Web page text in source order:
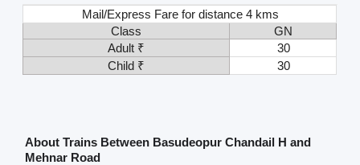
Mail/Express Fare for distance 4 kms
Class
GN
Adult ₹
30
Child ₹
30
About Trains Between Basudeopur Chandail H and
Mehnar Road